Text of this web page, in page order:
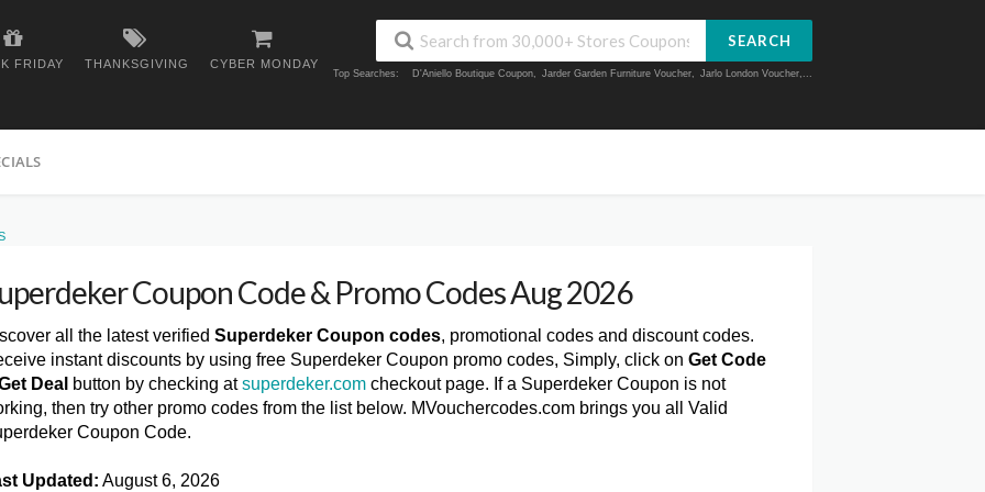
FRIDAY THANKSGIVING CYBER MONDAY
SEARCH
Top Searches: D'Aniello Boutique Coupon, Jarder Garden Furniture Voucher, Jarlo London Voucher,...
Coupon Code & Promo Codes Aug 2026
all the latest verified Superdeker Coupon codes, promotional codes and discount codes.
instant discounts by using free Superdeker Coupon promo codes, Simply, click on Get Code
Deal button by checking atsuperdeker.com checkout page. If a Superdeker Coupon is not
then try other promo codes from the list below. MVouchercodes.com brings you all Valid
Coupon Code.
Updated: August 6, 2026